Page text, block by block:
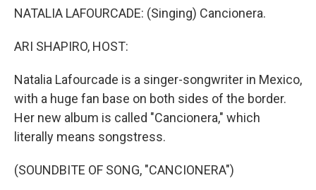
NATALIA LAFOURCADE: (Singing) Cancionera.
ARI SHAPIRO, HOST:
Natalia Lafourcade is a singer-songwriter in Mexico,
with a huge fan base on both sides of the border.
Her new album is called "Cancionera," which
literally means songstress.
(SOUNDBITE OF SONG, "CANCIONERA")